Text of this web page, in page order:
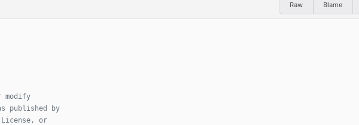
Raw Blame
published by
or